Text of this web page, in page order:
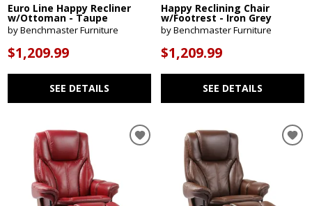
Euro Line Happy Recliner
w/Ottoman - Taupe
by Benchmaster Furniture
$1,209.99
SEE DETAILS
Happy Reclining Chair
w/Footrest - Iron Grey
by Benchmaster Furniture
$1,209.99
SEE DETAILS